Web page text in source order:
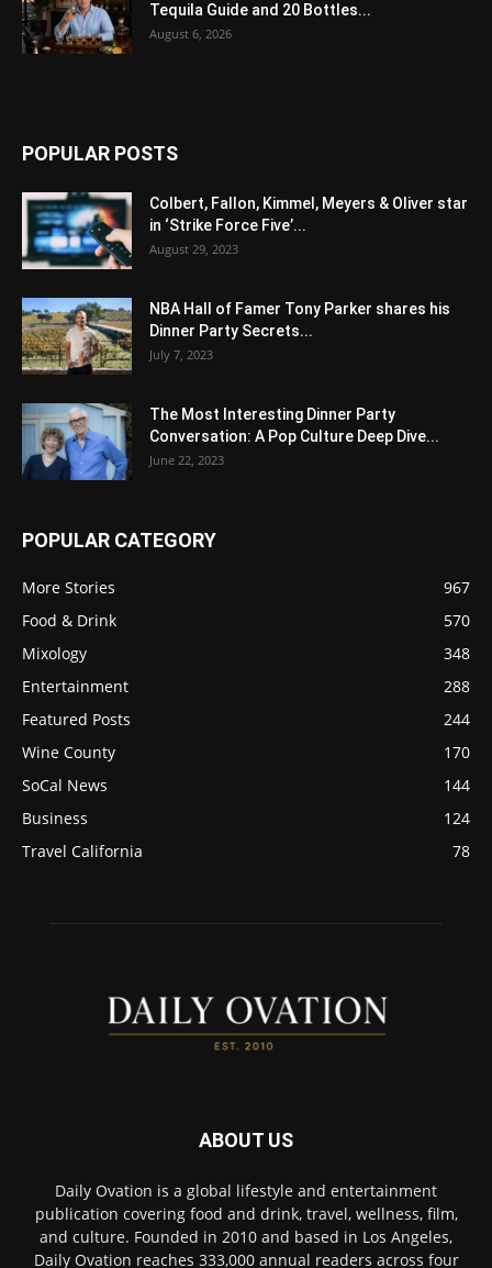
Tequila Guide and 20 Bottles...
August 6, 2026
POPULAR POSTS
Colbert, Fallon, Kimmel, Meyers & Oliver star
in ‘Strike Force Five’...
August 29, 2023
NBA Hall of Famer Tony Parker shares his
Dinner Party Secrets...
July 7, 2023
The Most Interesting Dinner Party
Conversation: A Pop Culture Deep Dive...
June 22, 2023
POPULAR CATEGORY
More Stories
967
Food & Drink
570
Mixology
348
Entertainment
288
Featured Posts
244
Wine County
170
SoCal News
144
Business
124
Travel California
78
ABOUT US
Daily Ovation is a global lifestyle and entertainment
publication covering food and drink, travel, wellness, film,
and culture. Founded in 2010 and based in Los Angeles,
Daily Ovation reaches 333,000 annual readers across four